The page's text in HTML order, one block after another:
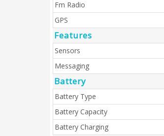
Fm Radio
GPS
Features
Sensors
Messaging
Battery
Battery Type
Battery Capacity
Battery Charging